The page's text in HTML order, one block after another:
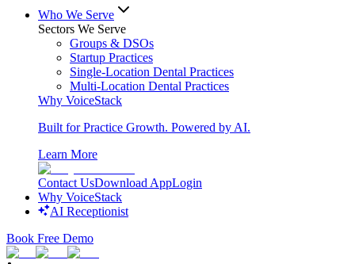
Who We Serve
Sectors We Serve
Groups & DSOs
Startup Practices
Single-Location Dental Practices
Multi-Location Dental Practices
Why VoiceStack
Built for Practice Growth. Powered by AI.
Learn More
Contact UsDownload AppLogin
Why VoiceStack
AI Receptionist
Book Free Demo